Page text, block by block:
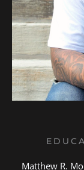
Matthew R.